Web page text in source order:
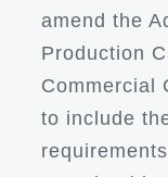
amend the
Production
Commercial
to include